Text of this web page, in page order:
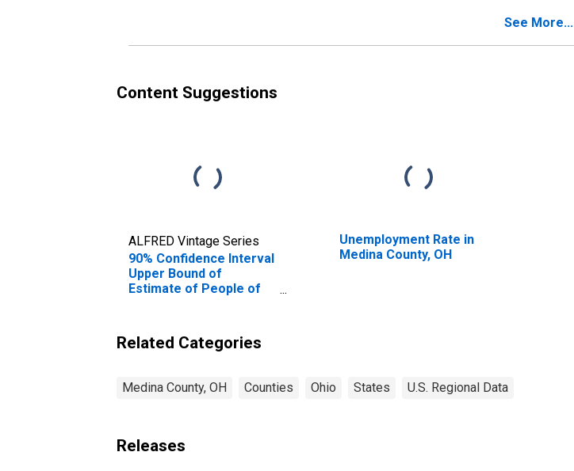
See More...
Content Suggestions
ALFRED Vintage Series
90% Confidence Interval
Upper Bound of
Estimate of People of
Unemployment Rate in
Medina County, OH
Related Categories
Medina County, OH Counties Ohio States U.S. Regional Data
Releases